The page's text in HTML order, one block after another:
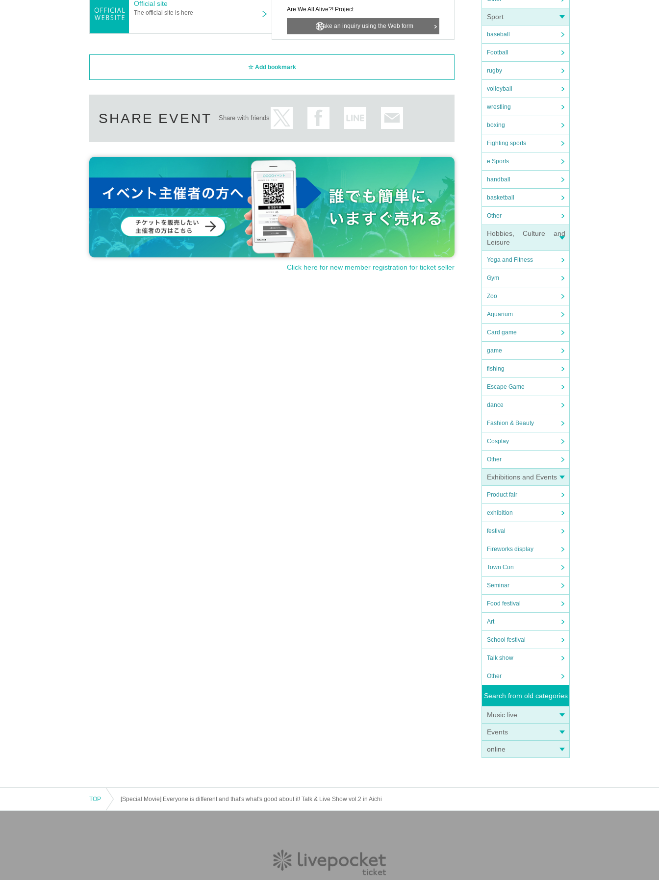
Sport
baseball
Football
rugby
volleyball
wrestling
boxing
Fighting sports
e Sports
handball
basketball
Other
Hobbies, Culture and
Leisure
Yoga and Fitness
Gym
Zoo
Aquarium
Card game
game
fishing
Escape Game
dance
Fashion & Beauty
Cosplay
Other
Exhibitions and Events
Product fair
exhibition
festival
Fireworks display
Town Con
Seminar
Food festival
Art
School festival
Talk show
Other
Search from old categories
Music live
Events
online
Official site
The official site is here Are We All Alive?! Project
Make an inquiry using the Web form
Add bookmark
SHARE EVENT Share with friends
Click here for new member registration for ticket seller
TOP [Special Movie] Everyone is different and that's what's good about it! Talk & Live Show vol.2 in Aichi